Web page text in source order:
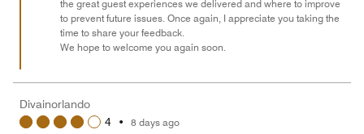
the great guest experiences we delivered and where to improve
to prevent future issues. Once again, I appreciate you taking the
time to share your feedback.
We hope to welcome you again soon.
Divainorlando
4 • 8 days ago